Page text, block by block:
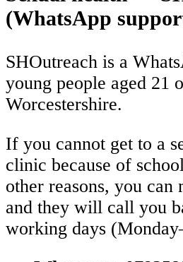
(WhatsApp
SHOutreach is a
young people aged 21
Worcestershire.
If you cannot get to a
clinic because of
other reasons, you can
and they will call you
working days